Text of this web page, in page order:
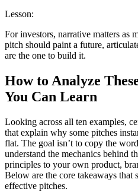
Lesson:
For investors, narrative matters as
pitch should paint a future,
are the one to build it.
How to Analyze
You Can Learn
Looking across all ten examples,
that explain why some pitches
flat. The goal isn’t to copy the
understand the mechanics behind
principles to your own product,
Below are the core takeaways that
effective pitches.